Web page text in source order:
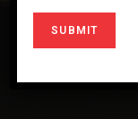
INTEGRITY
QUALITY